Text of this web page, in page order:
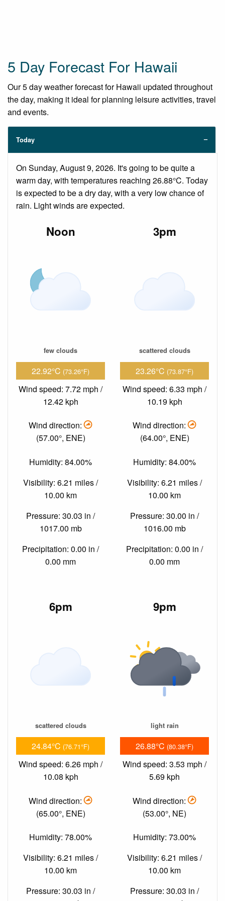
5 Day Forecast For Hawaii
Our 5 day weather forecast for Hawaii updated throughout
the day, making it ideal for planning leisure activities, travel
and events.
Today
On Sunday, August 9, 2026. It's going to be quite a
warm day, with temperatures reaching 26.88°C. Today
is expected to be a dry day, with a very low chance of
rain. Light winds are expected.
Noon
few clouds
22.92°C (73.26°F)
Wind speed: 7.72 mph /
12.42 kph
Wind direction:
(57.00°, ENE)
Humidity: 84.00%
Visibility: 6.21 miles /
10.00 km
Pressure: 30.03 in /
1017.00 mb
Precipitation: 0.00 in /
0.00 mm
3pm
scattered clouds
23.26°C (73.87°F)
Wind speed: 6.33 mph /
10.19 kph
Wind direction:
(64.00°, ENE)
Humidity: 84.00%
Visibility: 6.21 miles /
10.00 km
Pressure: 30.00 in /
1016.00 mb
Precipitation: 0.00 in /
0.00 mm
6pm
scattered clouds
24.84°C (76.71°F)
Wind speed: 6.26 mph /
10.08 kph
Wind direction:
(65.00°, ENE)
Humidity: 78.00%
Visibility: 6.21 miles /
10.00 km
Pressure: 30.03 in /
9pm
light rain
26.88°C (80.38°F)
Wind speed: 3.53 mph /
5.69 kph
Wind direction:
(53.00°, NE)
Humidity: 73.00%
Visibility: 6.21 miles /
10.00 km
Pressure: 30.03 in /